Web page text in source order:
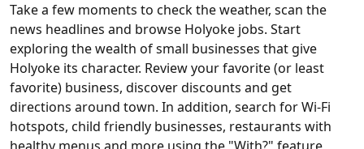
Take a few moments to check the weather, scan the
news headlines and browse Holyoke jobs. Start
exploring the wealth of small businesses that give
Holyoke its character. Review your favorite (or least
favorite) business, discover discounts and get
directions around town. In addition, search for Wi-Fi
hotspots, child friendly businesses, restaurants with